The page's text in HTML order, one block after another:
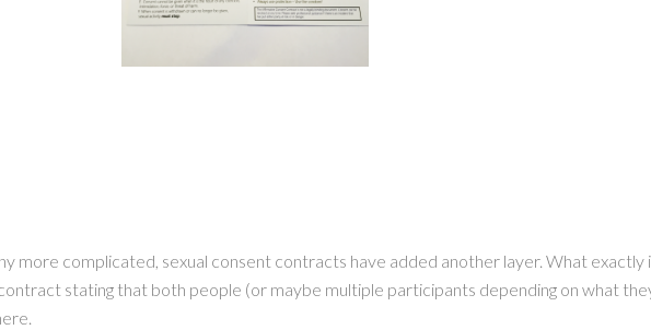
more complicated, sexual consent contracts have added another layer. What exactly
stating that both people (or maybe multiple participants depending on what